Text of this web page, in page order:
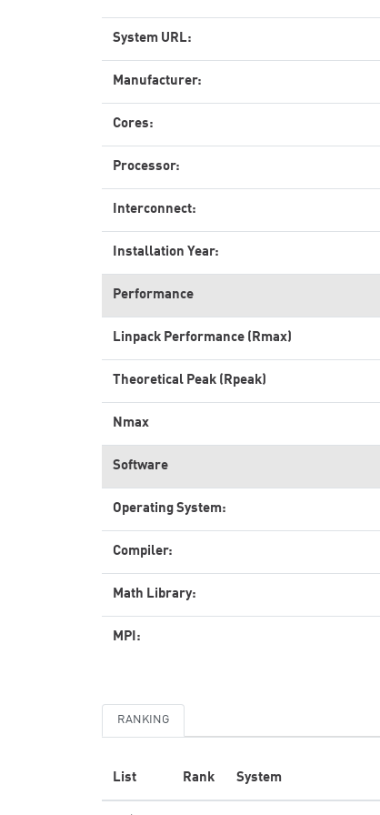
System URL:
Manufacturer:
Cores:
Processor:
Interconnect:
Installation Year:
Performance
Linpack Performance (Rmax)
Theoretical Peak (Rpeak)
Nmax
Software
Operating System:
Compiler:
Math Library:
MPI:
RANKING
List Rank System